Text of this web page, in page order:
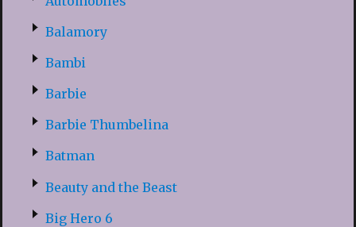
Balamory
Bambi
Barbie
Barbie Thumbelina
Batman
Beauty and the Beast
Big Hero 6